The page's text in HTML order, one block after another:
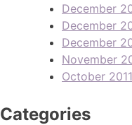
December
December
December
November
October 2011
Categories